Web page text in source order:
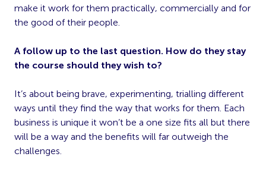
make it work for them practically, commercially and for
the good of their people.
A follow up to the last question. How do they stay
the course should they wish to?
It’s about being brave, experimenting, trialling different
ways until they find the way that works for them. Each
business is unique it won’t be a one size fits all but there
will be a way and the benefits will far outweigh the
challenges.